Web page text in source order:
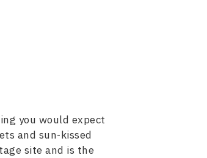
you would expect
and sun-kissed
site and is the